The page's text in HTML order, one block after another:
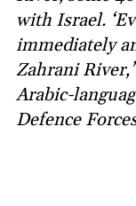
with Israel.
immediately
Zahrani
Arabic-
Defence